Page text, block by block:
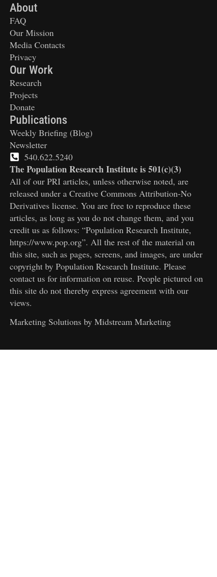
About
FAQ
Our Mission
Media Contacts
Privacy
Our Work
Research
Projects
Donate
Publications
Weekly Briefing (Blog)
Newsletter
540.622.5240
The Population Research Institute is 501(c)(3)
All of our PRI articles, unless otherwise noted, are
released under a Creative Commons Attribution-No
Derivatives license. You are free to reproduce these
articles, as long as you do not change them, and you
credit us as follows: “Population Research Institute,
https://www.pop.org”. All the rest of the material on
this site, such as pages, screens, and images, are under
copyright by Population Research Institute. Please
contact us for information on reuse. People pictured on
this site do not thereby express agreement with our
views.
Marketing Solutions by Midstream Marketing